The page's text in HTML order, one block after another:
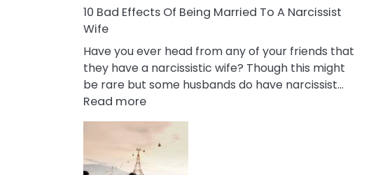
10 Bad Effects Of Being Married To A Narcissist
Wife
Have you ever head from any of your friends that
they have a narcissistic wife? Though this might
be rare but some husbands do have narcissist…
Read more:
10
Bad
Effects